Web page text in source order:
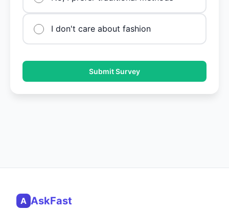
I don't care about fashion
Submit Survey
A AskFast